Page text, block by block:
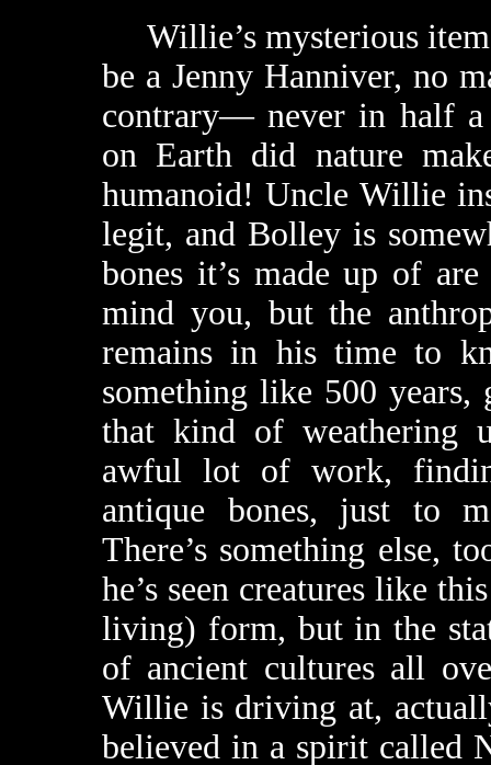
Willie’s mysterious item
be a Jenny Hanniver, no
contrary— never in half
on Earth did nature
humanoid! Uncle Willie
legit, and Bolley is
bones it’s made up of
mind you, but the
remains in his time to
something like 500
that kind of weathering
awful lot of work,
antique bones, just to
There’s something else,
he’s seen creatures like
living) form, but in the
of ancient cultures all
Willie is driving at,
believed in a spirit called